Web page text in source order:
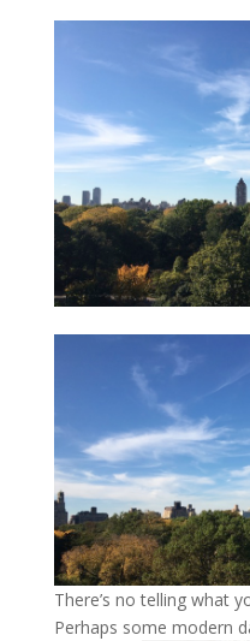
There’s no telling what
Perhaps some modern